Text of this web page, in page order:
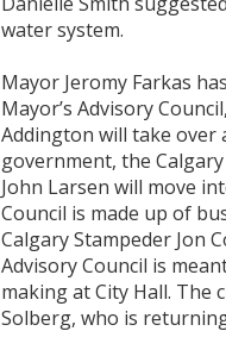
water system.
Mayor Jeromy Farkas
Mayor’s Advisory
Addington will take over
government, the
John Larsen will move
Council is made up of
Calgary Stampeder Jon
Advisory Council is
making at City Hall. The
Solberg, who is